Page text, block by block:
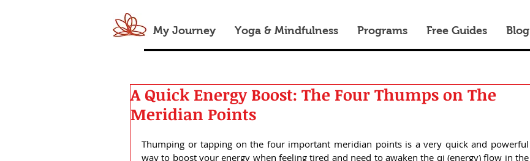
My Journey Yoga & Mindfulness Programs Free Guides Blog
A Quick Energy Boost: The Four Thumps on The
Meridian Points
Thumping or tapping on the four important meridian points is a very quick and powerful
way to boost your energy when feeling tired and need to awaken the qi (energy) flow in the